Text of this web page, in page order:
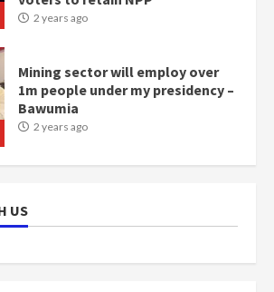
2 years ago
NAPO pledges to set up loan
scheme for youth in mining
communities
2 years ago
mean I will vote for NPP –
Otumfuo
US